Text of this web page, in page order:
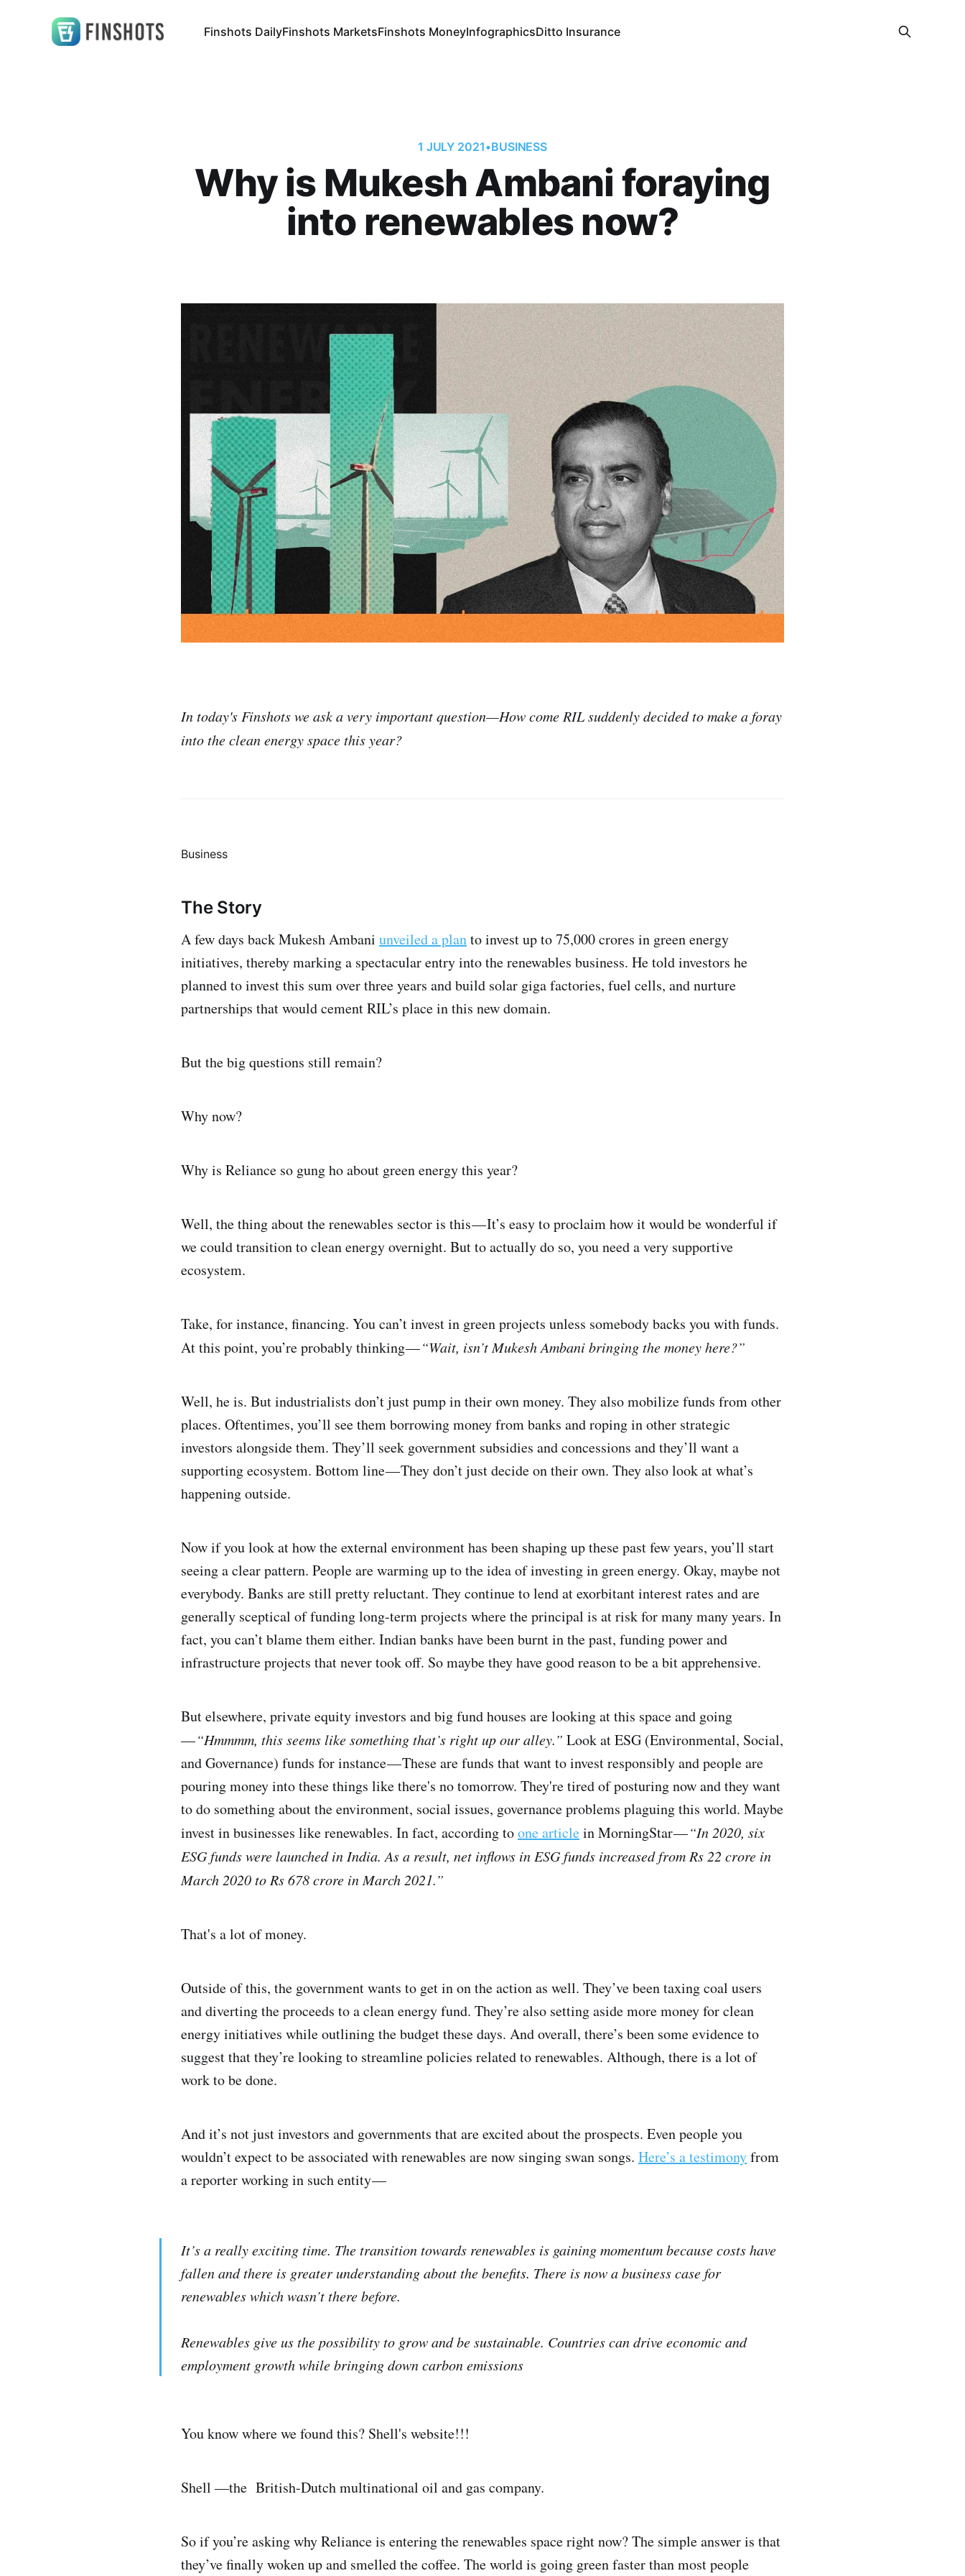
Finshots DailyFinshots MarketsFinshots MoneyInfographicsDitto Insurance
1 JULY 2021•BUSINESS
Why is Mukesh Ambani foraying
into renewables now?
In today's Finshots we ask a very important question—How come RIL suddenly decided to make a foray
into the clean energy space this year?
Business
The Story
A few days back Mukesh Ambani unveiled a planto invest up to 75,000 crores in green energy
initiatives, thereby marking a spectacular entry into the renewables business. He told investors he
planned to invest this sum over three years and build solar giga factories, fuel cells, and nurture
partnerships that would cement RIL’s place in this new domain.
But the big questions still remain?
Why now?
Why is Reliance so gung ho about green energy this year?
Well, the thing about the renewables sector is this — It’s easy to proclaim how it would be wonderful if
we could transition to clean energy overnight. But to actually do so, you need a very supportive
ecosystem.
Take, for instance, financing. You can’t invest in green projects unless somebody backs you with funds.
At this point, you’re probably thinking —“Wait, isn’t Mukesh Ambani bringing the money here?”
Well, he is. But industrialists don’t just pump in their own money. They also mobilize funds from other
places. Oftentimes, you’ll see them borrowing money from banks and roping in other strategic
investors alongside them. They’ll seek government subsidies and concessions and they’ll want a
supporting ecosystem. Bottom line — They don’t just decide on their own. They also look at what’s
happening outside.
Now if you look at how the external environment has been shaping up these past few years, you’ll start
seeing a clear pattern. People are warming up to the idea of investing in green energy. Okay, maybe not
everybody. Banks are still pretty reluctant. They continue to lend at exorbitant interest rates and are
generally sceptical of funding long-term projects where the principal is at risk for many many years. In
fact, you can’t blame them either. Indian banks have been burnt in the past, funding power and
infrastructure projects that never took off. So maybe they have good reason to be a bit apprehensive.
But elsewhere, private equity investors and big fund houses are looking at this space and going
—“Hmmmm, this seems like something that’s right up our alley.” Look at ESG (Environmental, Social,
and Governance) funds for instance — These are funds that want to invest responsibly and people are
pouring money into these things like there's no tomorrow. They're tired of posturing now and they want
to do something about the environment, social issues, governance problems plaguing this world. Maybe
invest in businesses like renewables. In fact, according toone articlein MorningStar —“In 2020, six
ESG funds were launched in India. As a result, net inflows in ESG funds increased from Rs 22 crore in
March 2020 to Rs 678 crore in March 2021.”
That's a lot of money.
Outside of this, the government wants to get in on the action as well. They’ve been taxing coal users
and diverting the proceeds to a clean energy fund. They’re also setting aside more money for clean
energy initiatives while outlining the budget these days. And overall, there’s been some evidence to
suggest that they’re looking to streamline policies related to renewables. Although, there is a lot of
work to be done.
And it’s not just investors and governments that are excited about the prospects. Even people you
wouldn’t expect to be associated with renewables are now singing swan songs. Here’s a testimonyfrom
a reporter working in such entity —
It’s a really exciting time. The transition towards renewables is gaining momentum because costs have
fallen and there is greater understanding about the benefits. There is now a business case for
renewables which wasn’t there before.
Renewables give us the possibility to grow and be sustainable. Countries can drive economic and
employment growth while bringing down carbon emissions
You know where we found this? Shell's website!!!
Shell —the British-Dutch multinational oil and gas company.
So if you’re asking why Reliance is entering the renewables space right now? The simple answer is that
they’ve finally woken up and smelled the coffee. The world is going green faster than most people